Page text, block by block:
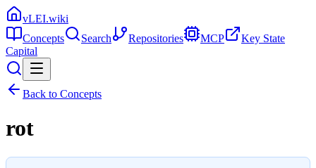
vLEI.wiki
Concepts
Search Repositories MCP
Key State
Capital
Back to Concepts
rot